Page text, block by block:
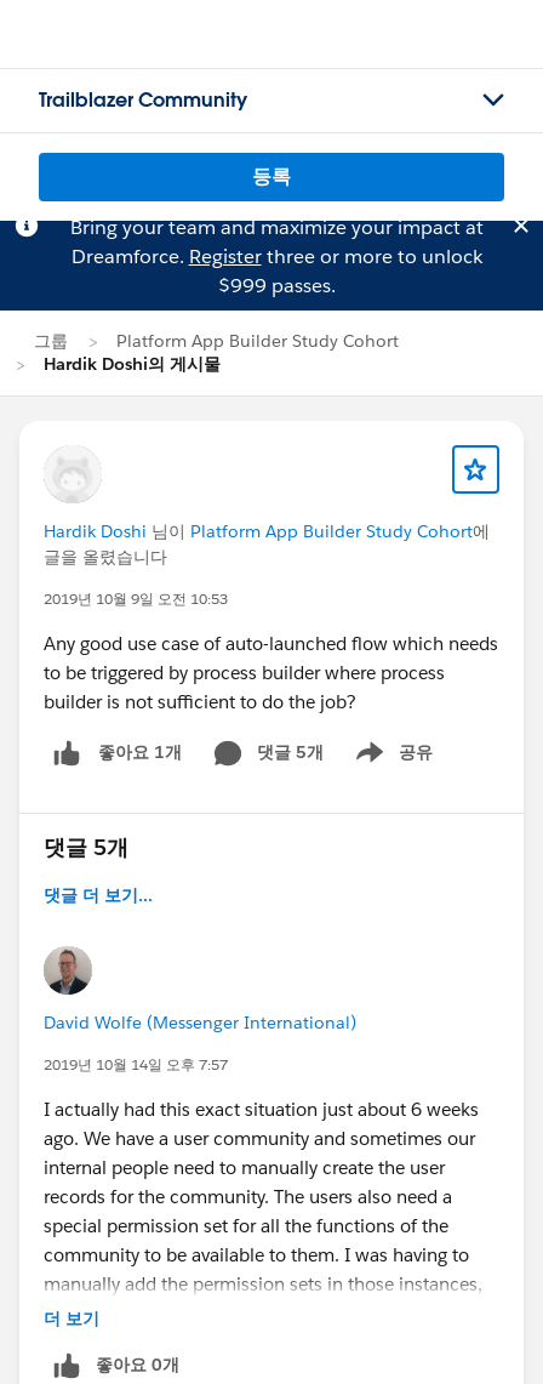
Trailblazer Community
등록
Bring your team and maximize your impact at
Dreamforce. Registerthree or more to unlock
$999 passes.
그룹
Platform App Builder Study Cohort
Hardik Doshi의 게시물
Hardik Doshi 님이 Platform App Builder Study Cohort에
글을 올렸습니다
2019년 10월 9일 오전 10:53
Any good use case of auto-launched flow which needs
to be triggered by process builder where process
builder is not sufficient to do the job?
좋아요 1개 댓글 5개 공유
Show menu
댓글 5개
댓글 더 보기...
David Wolfe (Messenger International)
2019년 10월 14일 오후 7:57
I actually had this exact situation just about 6 weeks
ago. We have a user community and sometimes our
internal people need to manually create the user
records for the community. The users also need a
special permission set for all the functions of the
community to be available to them. I was having to
manually add the permission sets in those instances,
and since I am not always available that is not a ideal
The solution was to have a process builder fire off
더 보기
좋아요 0개